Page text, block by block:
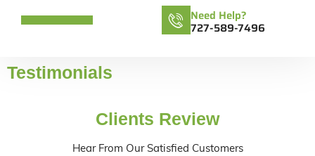
Need Help?
727-589-7496
Testimonials
Clients Review
Hear From Our Satisfied Customers